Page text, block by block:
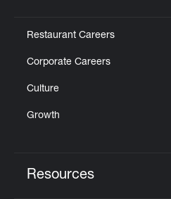
Restaurant Careers
Corporate Careers
Culture
Growth
Resources